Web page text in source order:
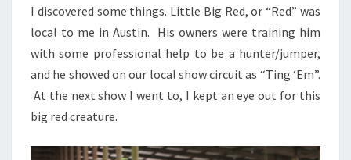
I discovered some things. Little Big Red, or “Red” was
local to me in Austin. His owners were training him
with some professional help to be a hunter/jumper,
and he showed on our local show circuit as “Ting ‘Em”.
At the next show I went to, I kept an eye out for this
big red creature.